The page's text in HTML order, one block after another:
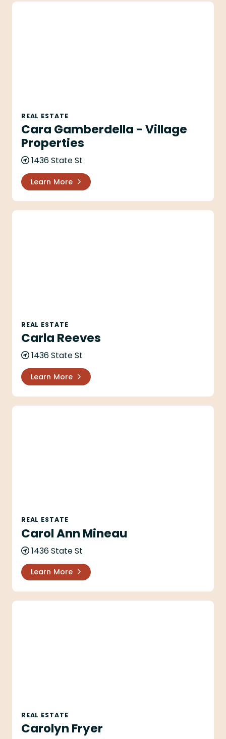
Cara Gamberdella - Village Properties
REAL ESTATE
Cara Gamberdella - Village
Properties
1436 State St
Learn More
Carla Reeves
REAL ESTATE
Carla Reeves
1436 State St
Learn More
Carol Ann Mineau
REAL ESTATE
Carol Ann Mineau
1436 State St
Learn More
Carolyn Fryer
REAL ESTATE
Carolyn Fryer